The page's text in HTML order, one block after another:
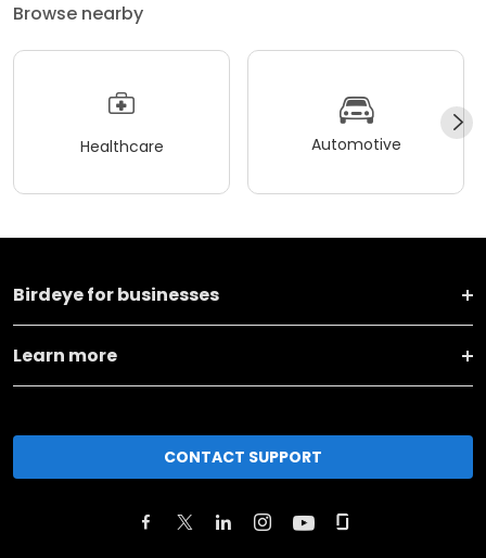
Browse nearby
Healthcare Automotive
Birdeye for businesses
Learn more
CONTACT SUPPORT